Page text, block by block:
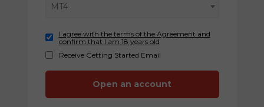
MT4
I agree with the terms of the Agreement and
confirm that I am 18 years old
Receive Getting Started Email